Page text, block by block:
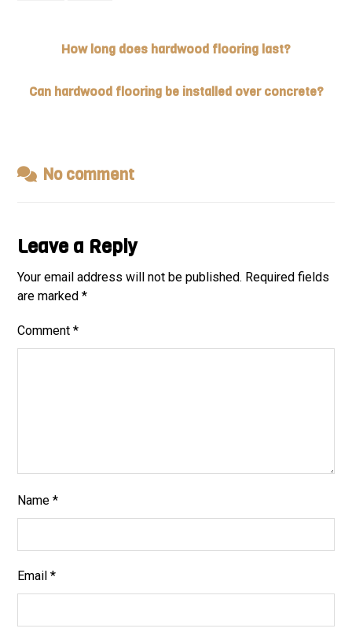
How long does hardwood flooring last?
Can hardwood flooring be installed over concrete?
No comment
Leave a Reply
Your email address will not be published. Required fields
are marked*
Comment*
Name*
Email*